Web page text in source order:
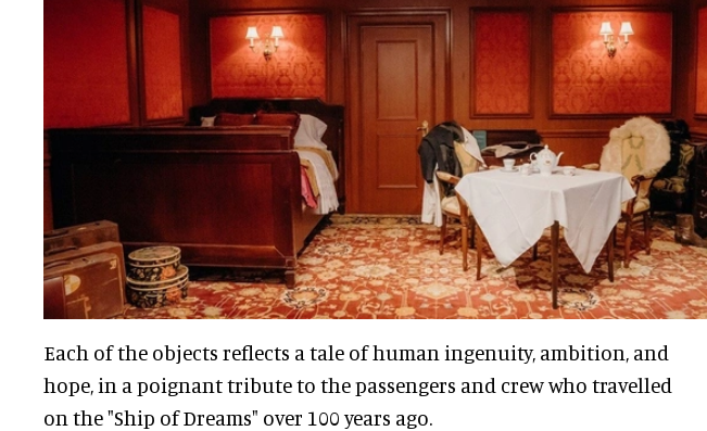
Each of the objects reflects a tale of human ingenuity, ambition, and
hope, in a poignant tribute to the passengers and crew who travelled
on the "Ship of Dreams" over 100 years ago.